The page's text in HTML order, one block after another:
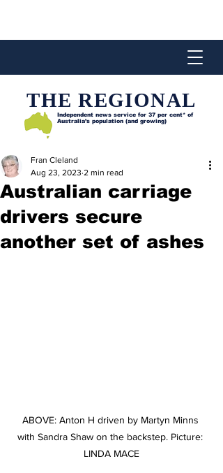
THE REGIONAL
Independent news service for 37 per cent* of
Australia’s population (and growing)
Australian carriage
drivers secure
another set of ashes
Fran Cleland
Aug 23, 2023 2 min read
ABOVE: Anton H driven by Martyn Minns
with Sandra Shaw on the backstep. Picture:
LINDA MACE